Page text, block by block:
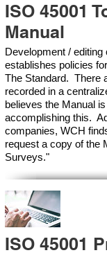
ISO 45001
Manual
Development / editing
establishes policies
The Standard. There
recorded in a
believes the Manual
accomplishing this.
companies, WCH
request a copy of the
Surveys."
ISO 45001